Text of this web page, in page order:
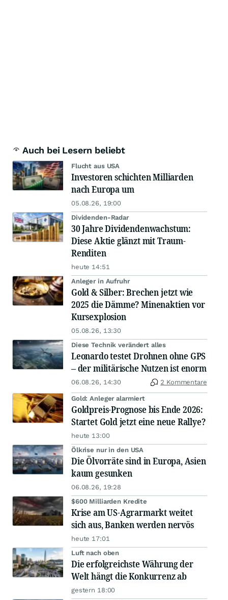
Auch bei Lesern beliebt
Flucht aus USA
Investoren schichten Milliarden
nach Europa um
05.08.26, 19:00
Dividenden-Radar
30 Jahre Dividendenwachstum:
Diese Aktie glänzt mit Traum-
Renditen
heute 14:51
Anleger in Aufruhr
Gold & Silber: Brechen jetzt wie
2025 die Dämme? Minenaktien vor
Kursexplosion
05.08.26, 13:30
Diese Technik verändert alles
Leonardo testet Drohnen ohne GPS
– der militärische Nutzen ist enorm
06.08.26, 14:30 2 Kommentare
Gold: Anleger alarmiert
Goldpreis-Prognose bis Ende 2026:
Startet Gold jetzt eine neue Rallye?
heute 13:00
Ölkrise nur in den USA
Die Ölvorräte sind in Europa, Asien
kaum gesunken
06.08.26, 19:28
$600 Milliarden Kredite
Krise am US-Agrarmarkt weitet
sich aus, Banken werden nervös
heute 17:01
Luft nach oben
Die erfolgreichste Währung der
Welt hängt die Konkurrenz ab
gestern 18:00